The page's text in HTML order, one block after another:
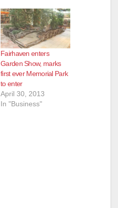
Fairhaven enters
Garden Show, marks
first ever Memorial Park
to enter
April 30, 2013
In "Business"